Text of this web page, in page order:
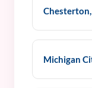
Michigan